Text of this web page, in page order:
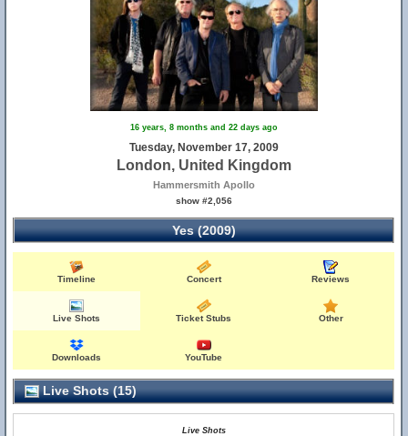
16 years, 8 months and 22 days ago
Tuesday, November 17, 2009
London, United Kingdom
Hammersmith Apollo
show #2,056
Yes (2009)
Timeline Concert Reviews
Live Shots Ticket Stubs Other
Downloads YouTube
Live Shots (15)
Live Shots